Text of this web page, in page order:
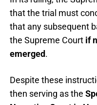
that the trial must
that any subsequent
the Supreme Court if
emerged.
Despite these
then serving as the